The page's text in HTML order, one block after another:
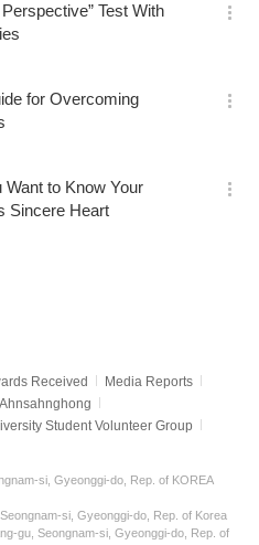
기
Test With
옵
기
for Overcoming
옵
기
Want to Know Your
Sincere Heart
옵
Received
Media Reports
Student Volunteer Group
si, Gyeonggi-do, Rep. of KOREA
si, Gyeonggi-do, Rep. of Korea
gu, Seongnam-si, Gyeonggi-do, Rep. of